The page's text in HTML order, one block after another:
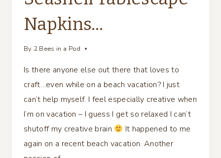
Napkins…
By 2 Bees in a Pod
Is there anyone else out there that loves to
craft…even while on a beach vacation? I just
can’t help myself. I feel especially creative when
I’m on vacation – I guess I get so relaxed I can’t
shutoff my creative brain
It happened to me
again on a recent beach vacation. Another